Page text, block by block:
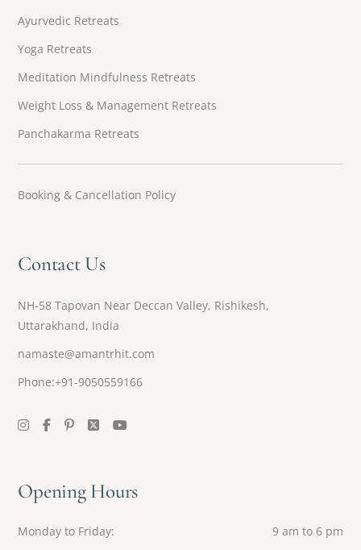
Ayurvedic Retreats
Yoga Retreats
Meditation Mindfulness Retreats
Weight Loss & Management Retreats
Panchakarma Retreats
Booking & Cancellation Policy
Contact Us
NH-58 Tapovan Near Deccan Valley, Rishikesh,
Uttarakhand, India
namaste@amantrhit.com
Phone:+91-9050559166
Opening Hours
Monday to Friday 9 am to 6 pm